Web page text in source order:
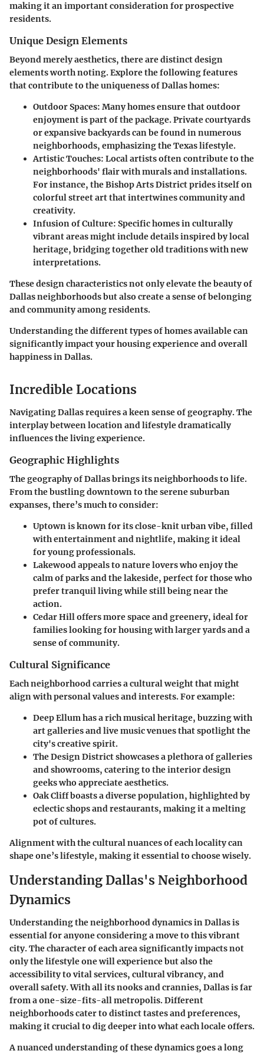
making it an important consideration for prospective
residents.
Unique Design Elements
Beyond merely aesthetics, there are distinctdesign
elementsworth noting. Explore the following features
that contribute to the uniqueness of Dallas homes:
Outdoor Spaces: Many homes ensure that outdoor
enjoyment is part of the package. Private courtyards
or expansive backyards can be found in numerous
neighborhoods, emphasizing the Texas lifestyle.
Artistic Touches: Local artists often contribute to the
neighborhoods' flair with murals and installations.
For instance, the Bishop Arts District prides itself on
colorful street art that intertwines community and
creativity.
Infusion of Culture: Specific homes in culturally
vibrant areas might include details inspired by local
heritage, bridging together old traditions with new
interpretations.
These design characteristics not only elevate the beauty of
Dallas neighborhoods but also create a sense of belonging
and community among residents.
Understanding the different types of homes available can
significantly impact your housing experience and overall
happiness in Dallas.
Incredible Locations
Navigating Dallas requires a keen sense of geography. The
interplay between location and lifestyle dramatically
influences the living experience.
Geographic Highlights
The geography of Dallas brings its neighborhoods to life.
From the bustling downtown to the serene suburban
expanses, there’s much to consider:
Uptownis known for its close-knit urban vibe, filled
with entertainment and nightlife, making it ideal
for young professionals.
Lakewoodappeals to nature lovers who enjoy the
calm of parks and the lakeside, perfect for those who
prefer tranquil living while still being near the
action.
Cedar Hilloffers more space and greenery, ideal for
families looking for housing with larger yards and a
sense of community.
Cultural Significance
Each neighborhood carries a cultural weight that might
align with personal values and interests. For example:
Deep Ellumhas a rich musical heritage, buzzing with
art galleries and live music venues that spotlight the
city's creative spirit.
The Design Districtshowcases a plethora of galleries
and showrooms, catering to the interior design
geeks who appreciate aesthetics.
Oak Cliffboasts a diverse population, highlighted by
eclectic shops and restaurants, making it a melting
pot of cultures.
Alignment with the cultural nuances of each locality can
shape one’s lifestyle, making it essential to choose wisely.
Understanding Dallas's Neighborhood
Dynamics
Understanding the neighborhood dynamics in Dallas is
essential for anyone considering a move to this vibrant
city. The character of each area significantly impacts not
only the lifestyle one will experience but also the
accessibility to vital services, cultural vibrancy, and
overall safety. With all its nooks and crannies, Dallas is far
from a one-size-fits-all metropolis. Different
neighborhoods cater to distinct tastes and preferences,
making it crucial to dig deeper into what each locale offers.
A nuanced understanding of these dynamics goes a long